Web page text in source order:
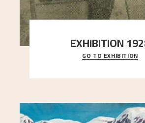
EXHIBITION
When Astrup died in 1928, his friends
Simon Thorbjørnsen at the Art
GO TO EXHIBITION